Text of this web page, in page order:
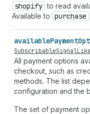
shopify to read
Available to purchase
availablePayment
SubscribableSignalLike
All payment options
checkout, such as
methods. The list
configuration and the
The set of payment